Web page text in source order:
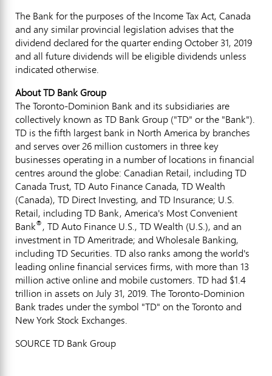
The Bank for the purposes of the Income Tax Act, Canada
and any similar provincial legislation advises that the
dividend declared for the quarter ending October 31, 2019
and all future dividends will be eligible dividends unless
indicated otherwise.
About TD Bank Group
The Toronto-Dominion Bank and its subsidiaries are
collectively known as TD Bank Group ("TD" or the "Bank").
TD is the fifth largest bank in North America by branches
and serves over 26 million customers in three key
businesses operating in a number of locations in financial
centres around the globe: Canadian Retail, including TD
Canada Trust, TD Auto Finance Canada, TD Wealth
(Canada), TD Direct Investing, and TD Insurance; U.S.
Retail, including TD Bank, America's Most Convenient
Bank®, TD Auto Finance U.S., TD Wealth (U.S.), and an
investment in TD Ameritrade; and Wholesale Banking,
including TD Securities. TD also ranks among the world's
leading online financial services firms, with more than 13
million active online and mobile customers. TD had $1.4
trillion in assets on July 31, 2019. The Toronto-Dominion
Bank trades under the symbol "TD" on theTorontoand
New York Stock Exchanges.
SOURCE TD Bank Group